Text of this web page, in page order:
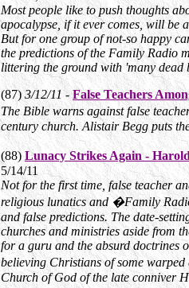
Most people like to push thoughts
apocalypse, if it ever comes, will be
But for one group of not-so happy
the predictions of the Family Radio
littering the ground with 'many dead
(87)3/12/11 - False Teachers
The Bible warns against false
century church. Alistair Begg puts
(88) Lunacy Strikes Again -
5/14/11
Not for the first time, false teacher
religious lunatics and �Family
and false predictions. The date-
churches and ministries aside from
for a guru and the absurd doctrines
believing Christians of some
Church of God of the late conniver